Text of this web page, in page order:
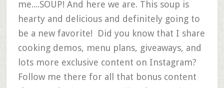
me....SOUP! And here we are. This soup is
hearty and delicious and definitely going to
be a new favorite! Did you know that I share
cooking demos, menu plans, giveaways, and
lots more exclusive content on Instagram?
Follow me there for all that bonus content